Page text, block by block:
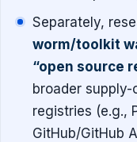
Separately,
worm/toolkit
“open source
broader
registries (e.g.,
GitHub/GitHub